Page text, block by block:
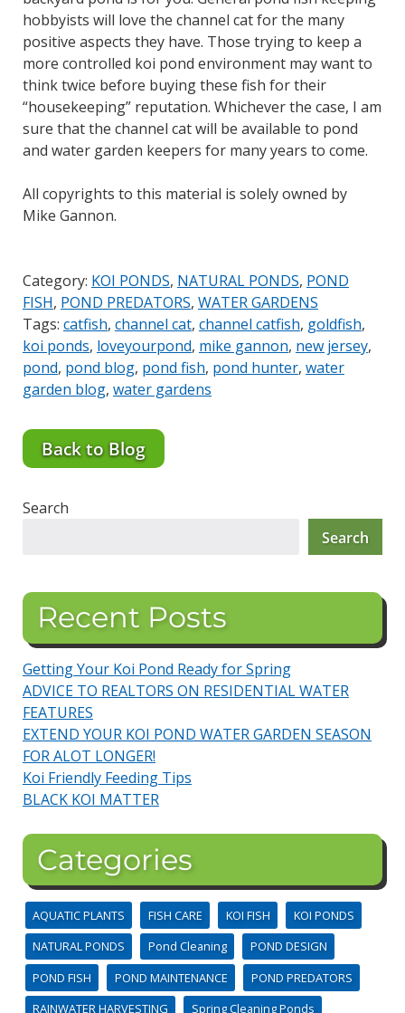
hobbyists will love the channel cat for the many
positive aspects they have. Those trying to keep a
more controlled koi pond environment may want to
think twice before buying these fish for their
“housekeeping” reputation. Whichever the case, I am
sure that the channel cat will be available to pond
and water garden keepers for many years to come.
All copyrights to this material is solely owned by
Mike Gannon.
Category: KOI PONDS, NATURAL PONDS, POND
FISH, POND PREDATORS, WATER GARDENS
Tags: catfish, channel cat, channel catfish, goldfish,
koi ponds, loveyourpond, mike gannon, new jersey,
pond, pond blog, pond fish, pond hunter, water
garden blog, water gardens
Back to Blog
Search
Search
Recent Posts
Getting Your Koi Pond Ready for Spring
ADVICE TO REALTORS ON RESIDENTIAL WATER
FEATURES
EXTEND YOUR KOI POND WATER GARDEN SEASON
FOR ALOT LONGER!
Koi Friendly Feeding Tips
BLACK KOI MATTER
Categories
AQUATIC PLANTS FISH CARE KOI FISH
KOI PONDS
NATURAL PONDS
Pond Cleaning
POND DESIGN
POND FISH
POND MAINTENANCE
POND PREDATORS
RAINWATER HARVESTING
Spring Cleaning Ponds